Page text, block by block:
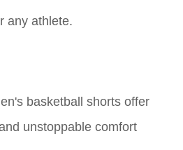
any athlete.
basketball shorts offer
unstoppable comfort